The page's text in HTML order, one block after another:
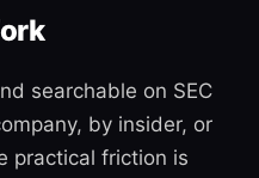
searchable on SEC
by insider, or
practical friction is